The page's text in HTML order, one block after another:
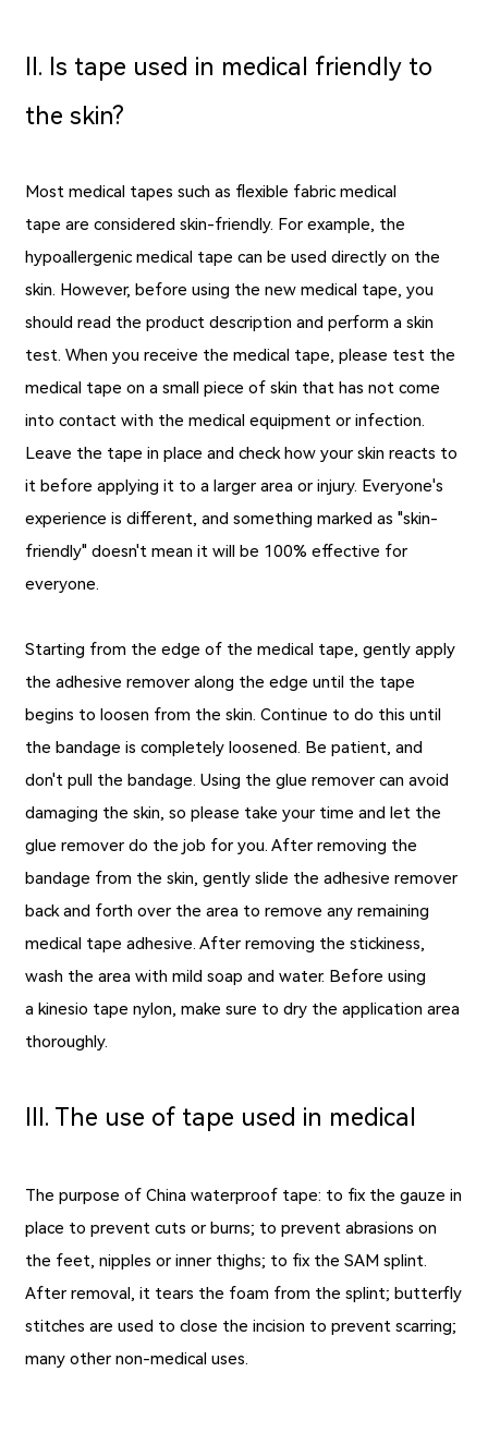
Ⅱ. Is tape used in medical friendly to
the skin?
Most medical tapes such as flexible fabric medical
tape are considered skin-friendly. For example, the
hypoallergenic medical tape can be used directly on the
skin. However, before using the new medical tape, you
should read the product description and perform a skin
test. When you receive the medical tape, please test the
medical tape on a small piece of skin that has not come
into contact with the medical equipment or infection.
Leave the tape in place and check how your skin reacts to
it before applying it to a larger area or injury. Everyone's
experience is different, and something marked as "skin-
friendly" doesn't mean it will be 100% effective for
everyone.
Starting from the edge of the medical tape, gently apply
the adhesive remover along the edge until the tape
begins to loosen from the skin. Continue to do this until
the bandage is completely loosened. Be patient, and
don't pull the bandage. Using the glue remover can avoid
damaging the skin, so please take your time and let the
glue remover do the job for you. After removing the
bandage from the skin, gently slide the adhesive remover
back and forth over the area to remove any remaining
medical tape adhesive. After removing the stickiness,
wash the area with mild soap and water. Before using
a kinesio tape nylon, make sure to dry the application area
thoroughly.
Ⅲ. The use of tape used in medical
The purpose of China waterproof tape: to fix the gauze in
place to prevent cuts or burns; to prevent abrasions on
the feet, nipples or inner thighs; to fix the SAM splint.
After removal, it tears the foam from the splint; butterfly
stitches are used to close the incision to prevent scarring;
many other non-medical uses.